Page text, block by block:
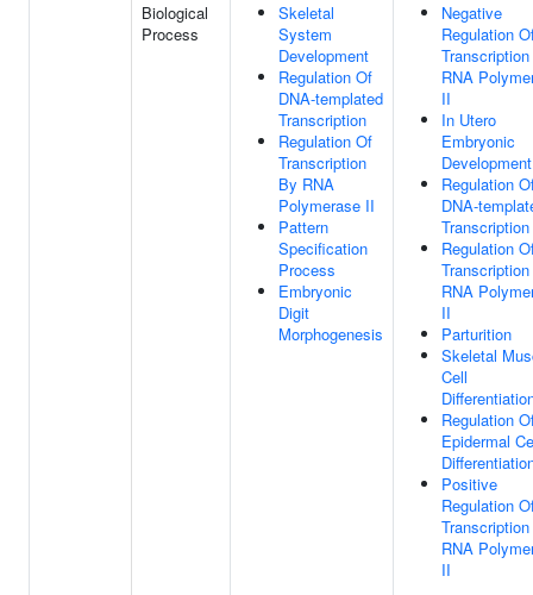
Biological
Process
Skeletal
System
Development
Regulation Of
DNA-templated
Transcription
Regulation Of
Transcription
By RNA
Polymerase II
Pattern
Specification
Process
Embryonic
Digit
Morphogenesis
Negative
Regulation
RNA
II
In Utero
Embryonic
Development
Regulation
DNA-
Transcription
Regulation
RNA
II
Parturition
Skeletal
Cell
Regulation
Epidermal
Positive
Regulation
RNA
II